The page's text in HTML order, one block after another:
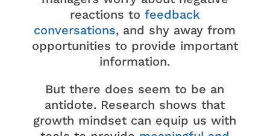
reactions to feedback
conversations, and shy away from
opportunities to provide important
information.
But there does seem to be an
antidote. Research shows that
growth mindset can equip us with